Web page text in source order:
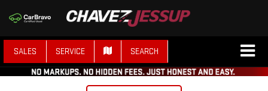
SALES SERVICE SEARCH